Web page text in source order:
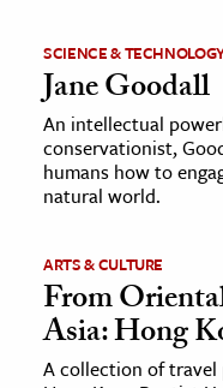
The Editors
SCIENCE &
Jane Goodall
An intellectual
conservationist,
humans how to
natural world.
ARTS & CULTURE
From
Asia: Hong
A collection of travel